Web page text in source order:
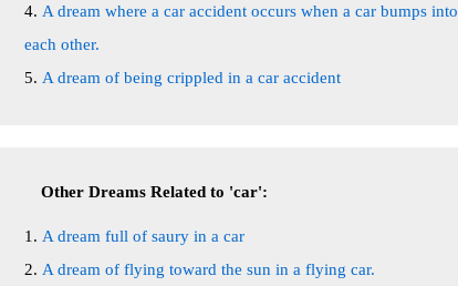
A dream where a car accident occurs when a car bumps into
each other.
A dream of being crippled in a car accident
Other Dreams Related to 'car':
A dream full of saury in a car
A dream of flying toward the sun in a flying car.